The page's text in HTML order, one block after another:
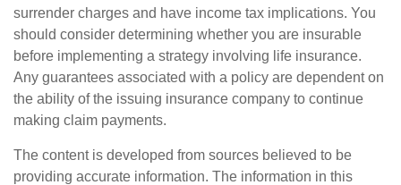
surrender charges and have income tax implications. You
should consider determining whether you are insurable
before implementing a strategy involving life insurance.
Any guarantees associated with a policy are dependent on
the ability of the issuing insurance company to continue
making claim payments.
The content is developed from sources believed to be
providing accurate information. The information in this